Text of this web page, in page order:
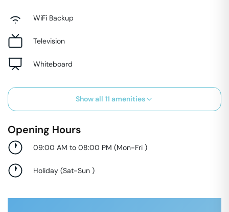
WiFi Backup
Television
Whiteboard
Show all 11 amenities
Opening Hours
09:00 AM to 08:00 PM (Mon-Fri )
Holiday (Sat-Sun )